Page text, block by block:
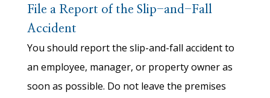
File a Report of the Slip-and-Fall
Accident
You should report the slip-and-fall accident to
an employee, manager, or property owner as
soon as possible. Do not leave the premises